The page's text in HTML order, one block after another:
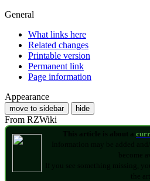
General
What links here
Related changes
Printable version
Permanent link
Page information
Appearance
move to sidebar hide
From RZWiki
This article is about a
Information may be added
become
If you see something missing,
the